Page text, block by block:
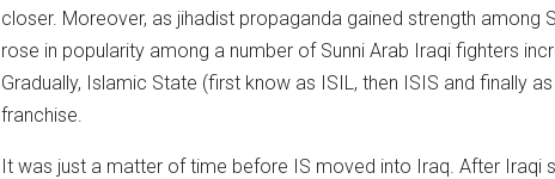
closer. Moreover, as jihadist propaganda gained strength among
rose in popularity among a number of Sunni Arab Iraqi fighters
Gradually, Islamic State (first know as ISIL, then ISIS and finally
franchise.
It was just a matter of time before IS moved into Iraq. After Iraqi